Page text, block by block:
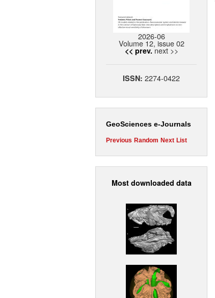
2026-06
Volume 12, issue 02
<< prev. next >>
ISSN: 2274-0422
GeoSciences e-Journals
Previous Random Next List
Most downloaded data